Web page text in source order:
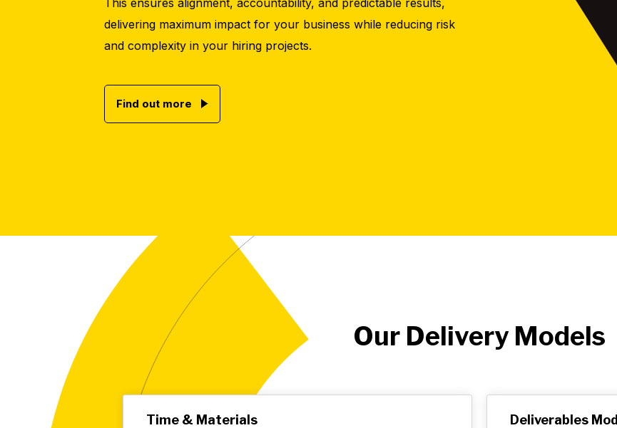
This ensures alignment, accountability, and predictable results,
delivering maximum impact for your business while reducing risk
and complexity in your hiring projects.
Find out more
Our Delivery Models
Time & Materials Deliverables